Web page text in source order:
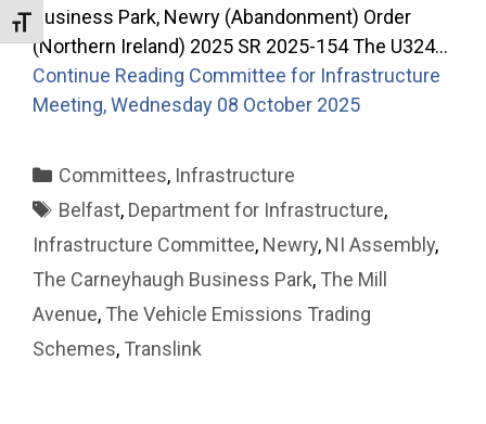
Toggle Font size
Business Park, Newry (Abandonment) Order
(Northern Ireland) 2025 SR 2025-154 The U324…
Continue Reading Committee for Infrastructure
Meeting, Wednesday 08 October 2025
Categories
Committees, Infrastructure
Tags
Belfast, Department for Infrastructure,
Infrastructure Committee, Newry, NI Assembly,
The Carneyhaugh Business Park, The Mill
Avenue, The Vehicle Emissions Trading
Schemes, Translink